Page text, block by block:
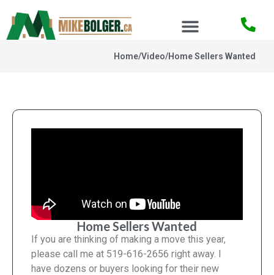
Home Sellers Wanted
/
Video
/
Home
Home Sellers Wanted
If you are thinking of making a move this year,
please call me at 519-616-2656 right away. I
have dozens or buyers looking for their new